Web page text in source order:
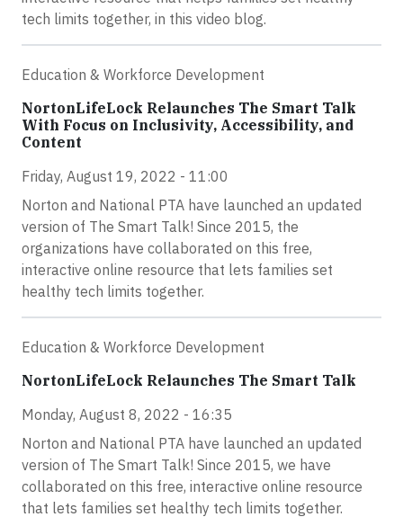
tech limits together, in this video blog.
Education & Workforce Development
NortonLifeLock Relaunches The Smart Talk
With Focus on Inclusivity, Accessibility, and
Content
Friday, August 19, 2022 - 11:00
Norton and National PTA have launched an updated
version of The Smart Talk! Since 2015, the
organizations have collaborated on this free,
interactive online resource that lets families set
healthy tech limits together.
Education & Workforce Development
NortonLifeLock Relaunches The Smart Talk
Monday, August 8, 2022 - 16:35
Norton and National PTA have launched an updated
version of The Smart Talk! Since 2015, we have
collaborated on this free, interactive online resource
that lets families set healthy tech limits together.